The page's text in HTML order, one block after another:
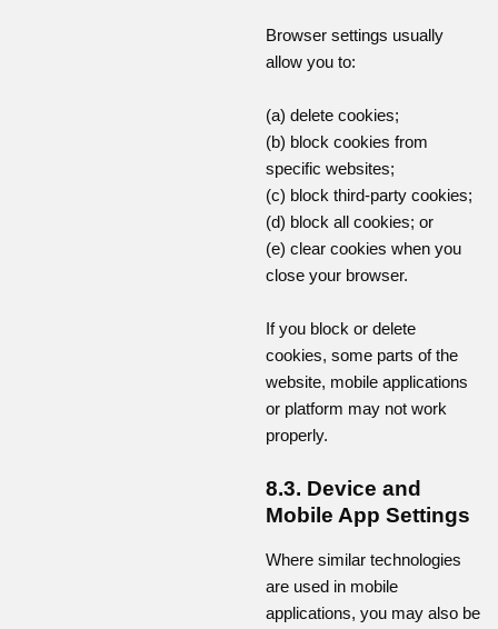
Browser settings usually
allow you to:
(a) delete cookies;
(b) block cookies from
specific websites;
(c) block third-party cookies;
(d) block all cookies; or
(e) clear cookies when you
close your browser.
If you block or delete
cookies, some parts of the
website, mobile applications
or platform may not work
properly.
8.3. Device and
Mobile App Settings
Where similar technologies
are used in mobile
applications, you may also be